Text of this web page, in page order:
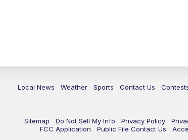
Local News Weather Sports Contact Us
Sitemap Do Not Sell My Info Privacy Policy
FCC Application
Public File Contact Us